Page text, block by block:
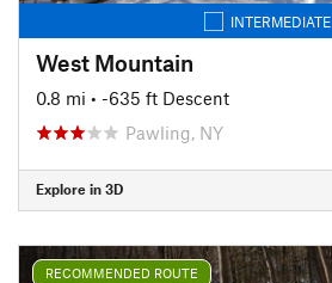
INTERMEDIATE
West Mountain
0.8 mi • -635 ft Descent
Pawling, NY
Explore in 3D
RECOMMENDED ROUTE